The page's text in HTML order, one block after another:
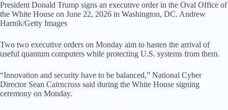
President Donald Trump signs an executive order in the Oval Office of
the White House on June 22, 2026 in Washington, DC. Andrew
Harnik/Getty Images
Two two executive orders on Monday aim to hasten the arrival of
useful quantum computers while protecting U.S. systems from them.
“Innovation and security have to be balanced,” National Cyber
Director Sean Cairncross said during the White House signing
ceremony on Monday.